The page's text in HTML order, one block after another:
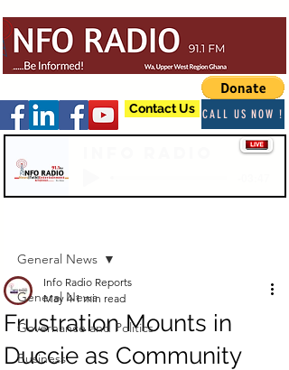
Contact Us CALL US NOW !
General News
Governance and Politics
Business
General News
Frustration Mounts in
Duccie as Community
Info Radio Reports
May 4 1 min read